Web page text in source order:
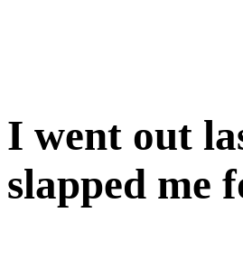
I went out
slapped me